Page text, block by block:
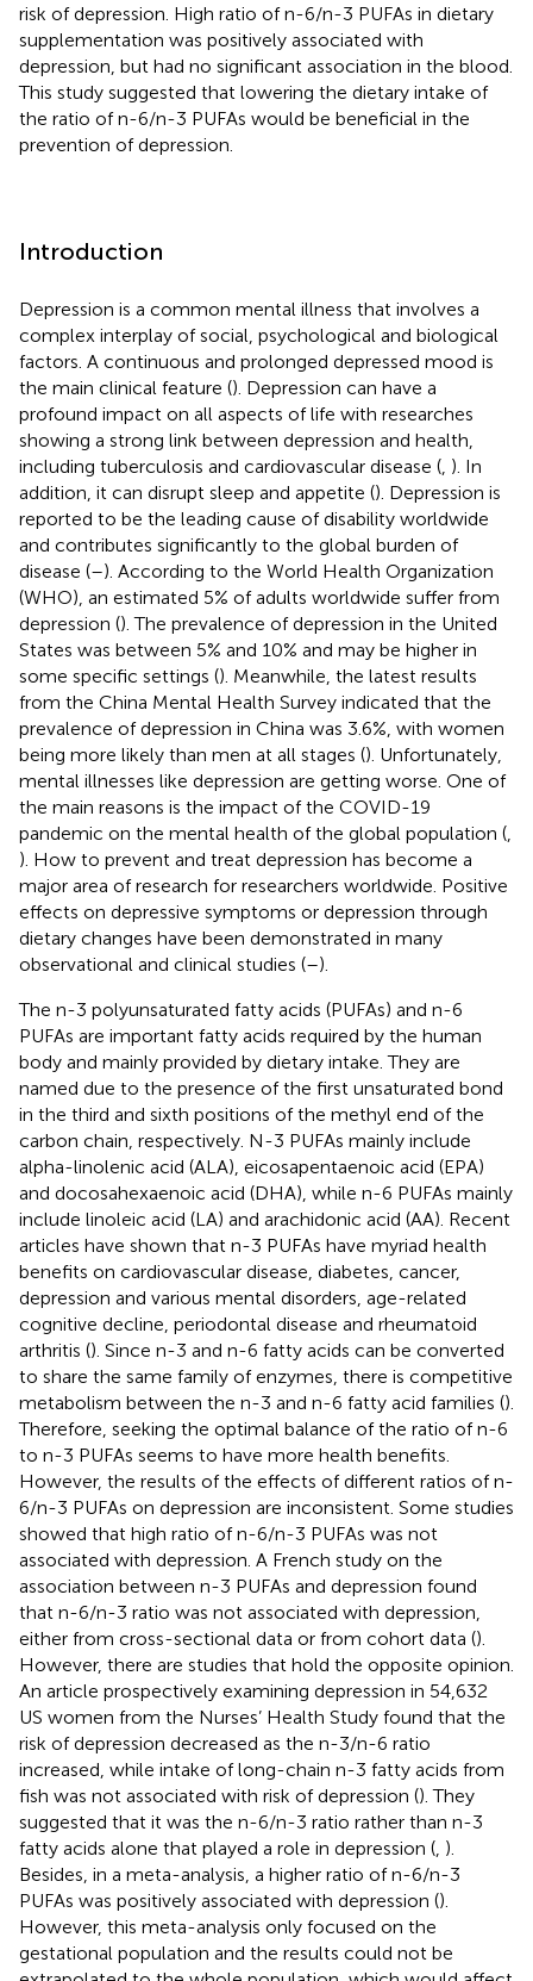
risk of depression. High ratio of n-6/n-3 PUFAs in dietary
supplementation was positively associated with
depression, but had no significant association in the blood.
This study suggested that lowering the dietary intake of
the ratio of n-6/n-3 PUFAs would be beneficial in the
prevention of depression.
Introduction
Depression is a common mental illness that involves a
complex interplay of social, psychological and biological
factors. A continuous and prolonged depressed mood is
the main clinical feature (). Depression can have a
profound impact on all aspects of life with researches
showing a strong link between depression and health,
including tuberculosis and cardiovascular disease ( ). In
addition, it can disrupt sleep and appetite (). Depression is
reported to be the leading cause of disability worldwide
and contributes significantly to the global burden of
disease (–). According to the World Health Organization
(WHO), an estimated 5% of adults worldwide suffer from
depression (). The prevalence of depression in the United
States was between 5% and 10% and may be higher in
some specific settings (). Meanwhile, the latest results
from the China Mental Health Survey indicated that the
prevalence of depression in China was 3.6%, with women
being more likely than men at all stages (). Unfortunately,
mental illnesses like depression are getting worse. One of
the main reasons is the impact of the COVID-19
pandemic on the mental health of the global population (
). How to prevent and treat depression has become a
major area of research for researchers worldwide. Positive
effects on depressive symptoms or depression through
dietary changes have been demonstrated in many
observational and clinical studies (–).
The n-3 polyunsaturated fatty acids (PUFAs) and n-6
PUFAs are important fatty acids required by the human
body and mainly provided by dietary intake. They are
named due to the presence of the first unsaturated bond
in the third and sixth positions of the methyl end of the
carbon chain, respectively. N-3 PUFAs mainly include
alpha-linolenic acid (ALA), eicosapentaenoic acid (EPA)
and docosahexaenoic acid (DHA), while n-6 PUFAs mainly
include linoleic acid (LA) and arachidonic acid (AA). Recent
articles have shown that n-3 PUFAs have myriad health
benefits on cardiovascular disease, diabetes, cancer,
depression and various mental disorders, age-related
cognitive decline, periodontal disease and rheumatoid
arthritis (). Since n-3 and n-6 fatty acids can be converted
to share the same family of enzymes, there is competitive
metabolism between the n-3 and n-6 fatty acid families ().
Therefore, seeking the optimal balance of the ratio of n-6
to n-3 PUFAs seems to have more health benefits.
However, the results of the effects of different ratios of n-
6/n-3 PUFAs on depression are inconsistent. Some studies
showed that high ratio of n-6/n-3 PUFAs was not
associated with depression. A French study on the
association between n-3 PUFAs and depression found
that n-6/n-3 ratio was not associated with depression,
either from cross-sectional data or from cohort data ().
However, there are studies that hold the opposite opinion.
An article prospectively examining depression in 54,632
US women from the Nurses’ Health Study found that the
risk of depression decreased as the n-3/n-6 ratio
increased, while intake of long-chain n-3 fatty acids from
fish was not associated with risk of depression (). They
suggested that it was the n-6/n-3 ratio rather than n-3
fatty acids alone that played a role in depression ( ).
Besides, in a meta-analysis, a higher ratio of n-6/n-3
PUFAs was positively associated with depression ().
However, this meta-analysis only focused on the
gestational population and the results could not be